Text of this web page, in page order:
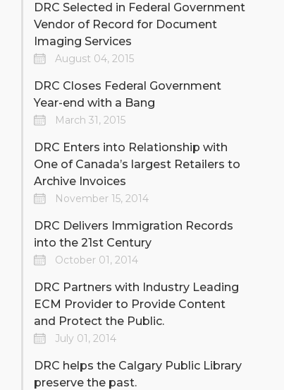
DRC Selected in Federal Government
Vendor of Record for Document
Imaging Services
August 04, 2015
DRC Closes Federal Government
Year-end with a Bang
March 31, 2015
DRC Enters into Relationship with
One of Canada’s largest Retailers to
Archive Invoices
November 15, 2014
DRC Delivers Immigration Records
into the 21st Century
October 01, 2014
DRC Partners with Industry Leading
ECM Provider to Provide Content
and Protect the Public.
July 01, 2014
DRC helps the Calgary Public Library
preserve the past.